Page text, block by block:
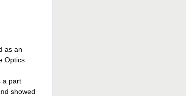
as an
Optics
a part
showed